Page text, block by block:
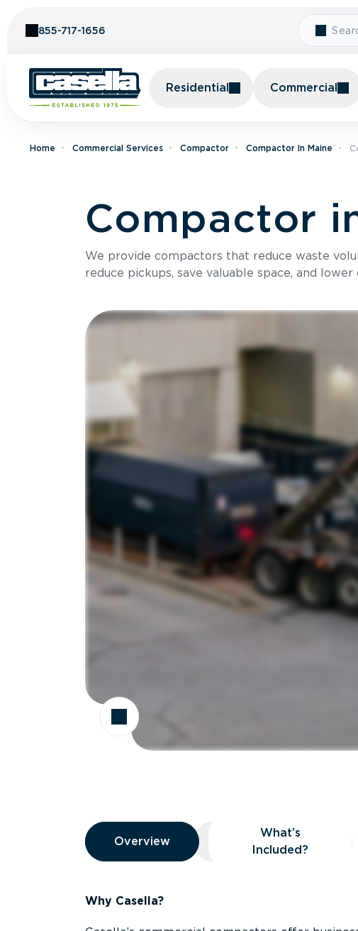
855-717-1656
Residential Commercial
Home Commercial Services Compactor Compactor In Maine
Compactor
We provide compactors that reduce waste
reduce pickups, save valuable space, and
Overview
Overview
Overview What’s Included?
What’s
Included?
Why Casella?